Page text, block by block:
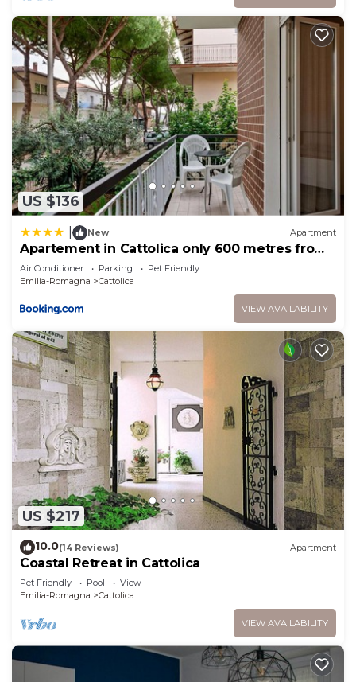
US $136
New Apartment
Apartement in Cattolica only 600 metres from
the sea
Air Conditioner Parking
Pet Friendly
Emilia-Romagna
Cattolica
VIEW AVAILABILITY
US $217
10.0(14 Reviews) Apartment
Coastal Retreat in Cattolica
Pet Friendly Pool
View
Emilia-Romagna
Cattolica
VIEW AVAILABILITY